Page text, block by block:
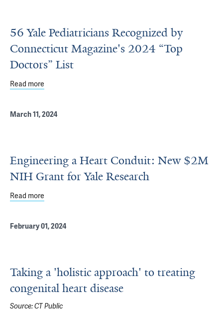
56 Yale Pediatricians Recognized by
Connecticut Magazine's 2024 “Top
Doctors” List
Read more
March 11, 2024
Engineering a Heart Conduit: New $2M
NIH Grant for Yale Research
Read more
February 01, 2024
Taking a 'holistic approach' to treating
congenital heart disease
Source:CT Public